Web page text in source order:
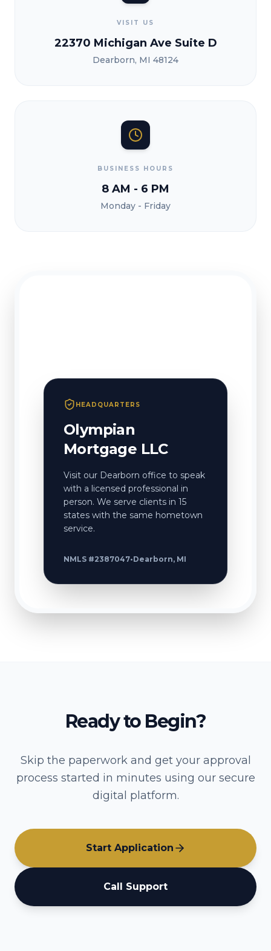
VISIT US
22370 Michigan Ave Suite D
Dearborn, MI 48124
BUSINESS HOURS
8 AM - 6 PM
Monday - Friday
HEADQUARTERS
Olympian
Mortgage LLC
Visit our Dearborn office to speak
with a licensed professional in
person. We serve clients in 15
states with the same hometown
service.
NMLS #2387047•Dearborn, MI
Ready to Begin?
Skip the paperwork and get your approval
process started in minutes using our secure
digital platform.
Start Application
Call Support